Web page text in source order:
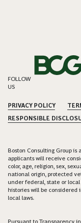
FOLLOW
US
PRIVACY POLICY
RESPONSIBLE
Boston Consulting Group is
applicants will receive
color, age, religion, sex,
national origin, protected
under federal, state or
histories will be
local laws.
Pursuant to Transparency